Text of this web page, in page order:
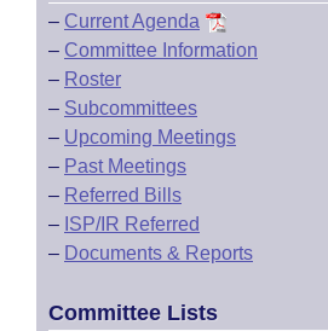
– Current Agenda
– Committee Information
– Roster
– Subcommittees
– Upcoming Meetings
– Past Meetings
– Referred Bills
– ISP/IR Referred
– Documents & Reports
Committee Lists